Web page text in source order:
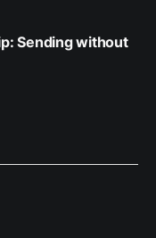
Sending without